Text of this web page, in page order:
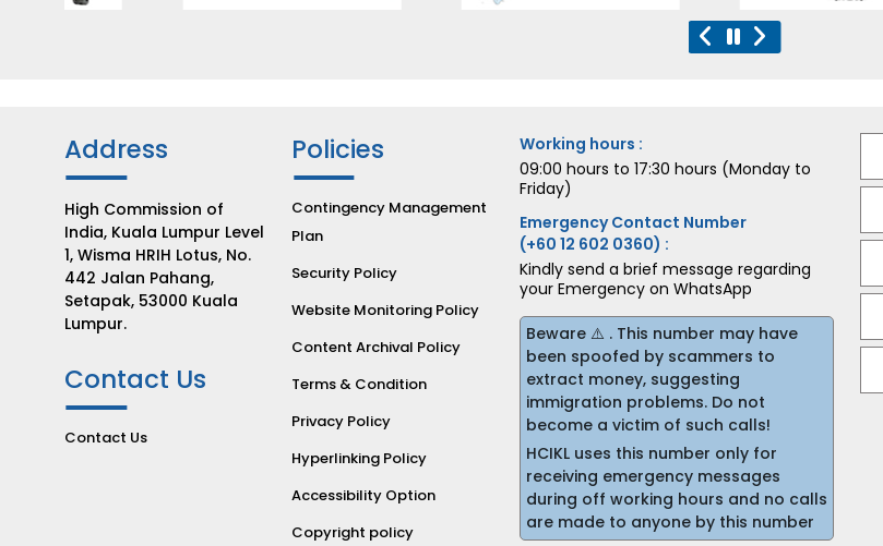
Address
High Commission of
India, Kuala Lumpur Level
1, Wisma HRIH Lotus, No.
442 Jalan Pahang,
Setapak, 53000 Kuala
Lumpur.
Contact Us
Contact Us
Policies
Contingency Management
Plan
Security Policy
Website Monitoring Policy
Content Archival Policy
Terms & Condition
Privacy Policy
Hyperlinking Policy
Accessibility Option
Copyright policy
Working hours :
09:00 hours to 17:30 hours (Monday to
Friday)
Emergency Contact Number
(+60 12 602 0360) :
Kindly send a brief message regarding
your Emergency on WhatsApp
Beware ⚠️ . This number may have
been spoofed by scammers to
extract money, suggesting
immigration problems. Do not
become a victim of such calls!
HCIKL uses this number only for
receiving emergency messages
during off working hours and no calls
are made to anyone by this number